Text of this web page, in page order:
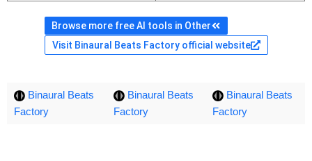
Browse more free AI tools in Other
Visit Binaural Beats Factory official website
Binaural Beats
Factory
Binaural Beats
Factory
Binaural Beats
Factory